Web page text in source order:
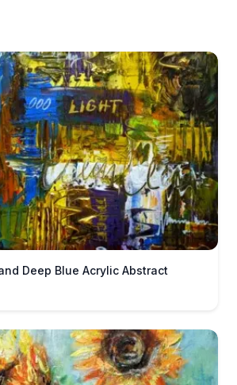
Deep Blue Acrylic Abstract